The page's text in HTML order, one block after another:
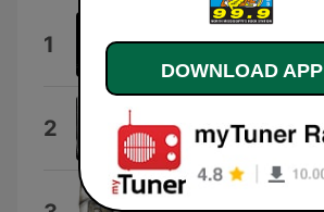
1
2 Tim Benjamin
Home
DOWNLOAD APP